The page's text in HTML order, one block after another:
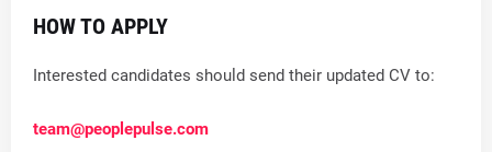
HOW TO APPLY
Interested candidates should send their updated CV to:
team@peoplepulse.com